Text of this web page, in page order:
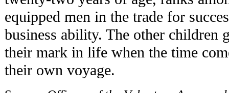
equipped men in the trade for
business ability. The other children
their mark in life when the time
their own voyage.